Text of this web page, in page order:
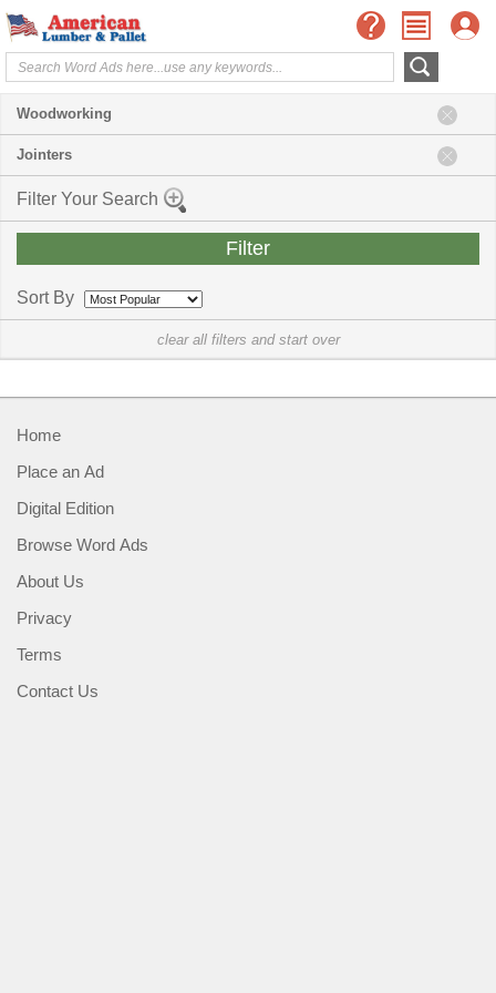
Woodworking
Jointers
Filter Your Search
Sort By
clear all filters and start over
Home
Place an Ad
Digital Edition
Browse Word Ads
About Us
Privacy
Terms
Contact Us